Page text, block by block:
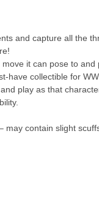
and capture all the
it can pose to and
have collectible for
play as that
may contain slight